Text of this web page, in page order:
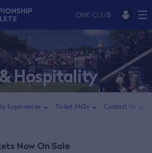
ONE CLUB
Hospitality
Experiences Ticket FAQs Contact Us
Now On Sale